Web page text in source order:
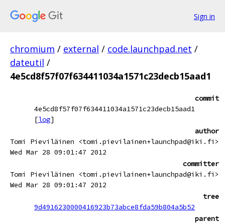
Sign in
chromium / external / code.launchpad.net /
dateutil /
4e5cd8f57f07f634411034a1571c23decb15aad1
commit
4e5cd8f57f07f634411034a1571c23decb15aad1
[log]
author
Tomi Pieviläinen <tomi.pievilainen+launchpad@iki.fi>
Wed Mar 28 09:01:47 2012
committer
Tomi Pieviläinen <tomi.pievilainen+launchpad@iki.fi>
Wed Mar 28 09:01:47 2012
tree
9d4916230000416923b73abce8fda59b804a5b52
parent